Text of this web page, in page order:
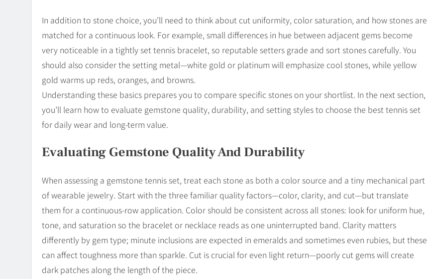
In addition to stone choice, you’ll need to think about cut uniformity, color saturation, and how stones are
matched for a continuous look. For example, small differences in hue between adjacent gems become
very noticeable in a tightly set tennis bracelet, so reputable setters grade and sort stones carefully. You
should also consider the setting metal—white gold or platinum will emphasize cool stones, while yellow
gold warms up reds, oranges, and browns.
Understanding these basics prepares you to compare specific stones on your shortlist. In the next section,
you’ll learn how to evaluate gemstone quality, durability, and setting styles to choose the best tennis set
for daily wear and long-term value.
Evaluating Gemstone Quality And Durability
When assessing a gemstone tennis set, treat each stone as both a color source and a tiny mechanical part
of wearable jewelry. Start with the three familiar quality factors—color, clarity, and cut—but translate
them for a continuous-row application. Color should be consistent across all stones: look for uniform hue,
tone, and saturation so the bracelet or necklace reads as one uninterrupted band. Clarity matters
differently by gem type; minute inclusions are expected in emeralds and sometimes even rubies, but these
can affect toughness more than sparkle. Cut is crucial for even light return—poorly cut gems will create
dark patches along the length of the piece.